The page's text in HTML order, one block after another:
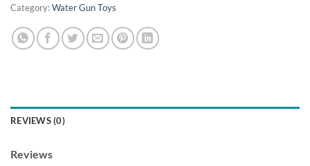
Category:Water Gun Toys
REVIEWS (0)
Reviews